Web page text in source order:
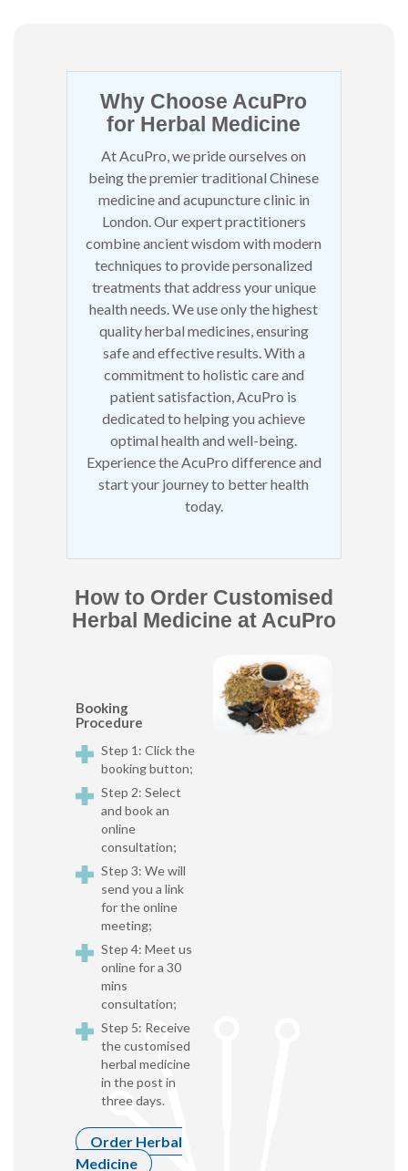
Why Choose AcuPro
for Herbal Medicine
At AcuPro, we pride ourselves on
being the premier traditional Chinese
medicine and acupuncture clinic in
London. Our expert practitioners
combine ancient wisdom with modern
techniques to provide personalized
treatments that address your unique
health needs. We use only the highest
quality herbal medicines, ensuring
safe and effective results. With a
commitment to holistic care and
patient satisfaction, AcuPro is
dedicated to helping you achieve
optimal health and well-being.
Experience the AcuPro difference and
start your journey to better health
today.
How to Order Customised
Herbal Medicine at AcuPro
Booking
Procedure
Step 1: Click the
booking button;
Step 2: Select
and book an
online
consultation;
Step 3: We will
send you a link
for the online
meeting;
Step 4: Meet us
online for a 30
mins
consultation;
Step 5: Receive
the customised
herbal medicine
in the post in
three days.
Order Herbal
Medicine